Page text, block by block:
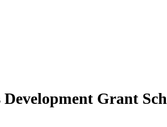
Grant